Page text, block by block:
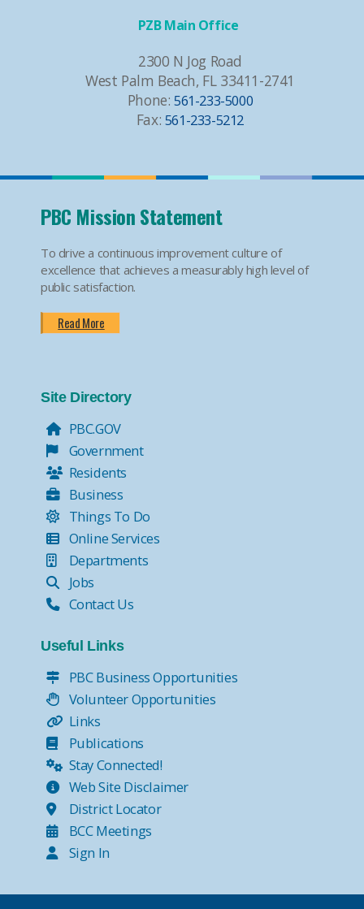
PZB Main Office
2300 N Jog Road
West Palm Beach, FL 33411-2741
Phone: 561-233-5000
Fax: 561-233-5212
PBC Mission Statement
To drive a continuous improvement culture of
excellence that achieves a measurably high level of
public satisfaction.
Read More
Site Directory
PBC.GOV
Government
Residents
Business
Things To Do
Online Services
Departments
Jobs
Contact Us
Useful Links
PBC Business Opportunities
Volunteer Opportunities
Links
Publications
Stay Connected!
Web Site Disclaimer
District Locator
BCC Meetings
Sign In